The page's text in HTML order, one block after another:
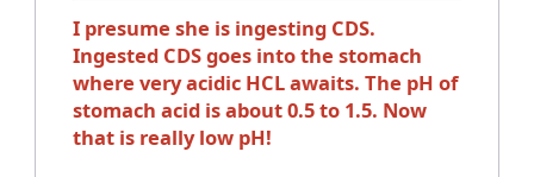
I presume she is ingesting CDS.
Ingested CDS goes into the stomach
where very acidic HCL awaits. The pH of
stomach acid is about 0.5 to 1.5. Now
that is really low pH!